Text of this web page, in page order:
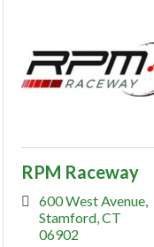
RPM Raceway
600 West Avenue
Stamford CT
06902